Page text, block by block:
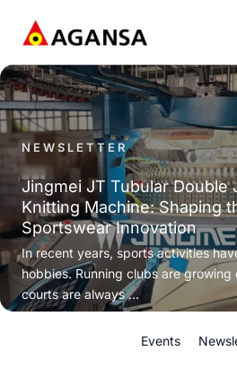
content
NEWSLETTER
Jingmei JT Tubular Double
Knitting Machine: Shaping
Sportswear Innovation
In recent years, sports activities
hobbies. Running clubs are
courts are always ...
Events